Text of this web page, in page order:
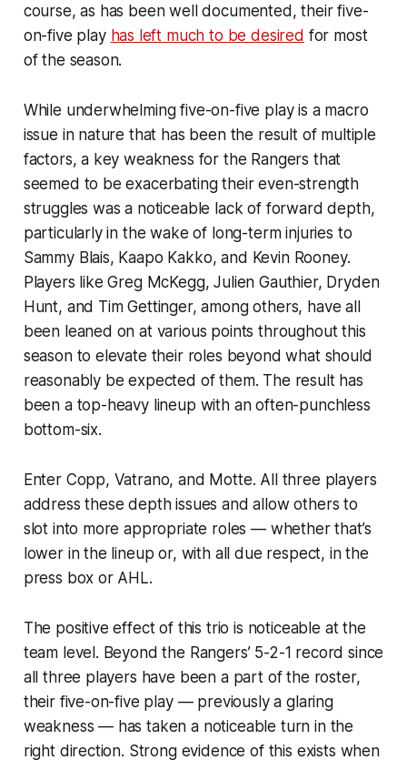
course, as has been well documented, their five-
on-five play has left much to be desired for most
of the season.
While underwhelming five-on-five play is a macro
issue in nature that has been the result of multiple
factors, a key weakness for the Rangers that
seemed to be exacerbating their even-strength
struggles was a noticeable lack of forward depth,
particularly in the wake of long-term injuries to
Sammy Blais, Kaapo Kakko, and Kevin Rooney.
Players like Greg McKegg, Julien Gauthier, Dryden
Hunt, and Tim Gettinger, among others, have all
been leaned on at various points throughout this
season to elevate their roles beyond what should
reasonably be expected of them. The result has
been a top-heavy lineup with an often-punchless
bottom-six.
Enter Copp, Vatrano, and Motte. All three players
address these depth issues and allow others to
slot into more appropriate roles — whether that’s
lower in the lineup or, with all due respect, in the
press box or AHL.
The positive effect of this trio is noticeable at the
team level. Beyond the Rangers’ 5-2-1 record since
all three players have been a part of the roster,
their five-on-five play — previously a glaring
weakness — has taken a noticeable turn in the
right direction. Strong evidence of this exists when